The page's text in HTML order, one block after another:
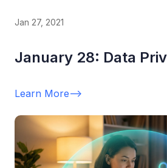
Jan 27, 2021
January 28: Data
Learn More-->